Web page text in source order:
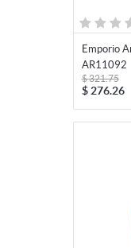
Emporio
AR11092
$ 276.26
$321.75